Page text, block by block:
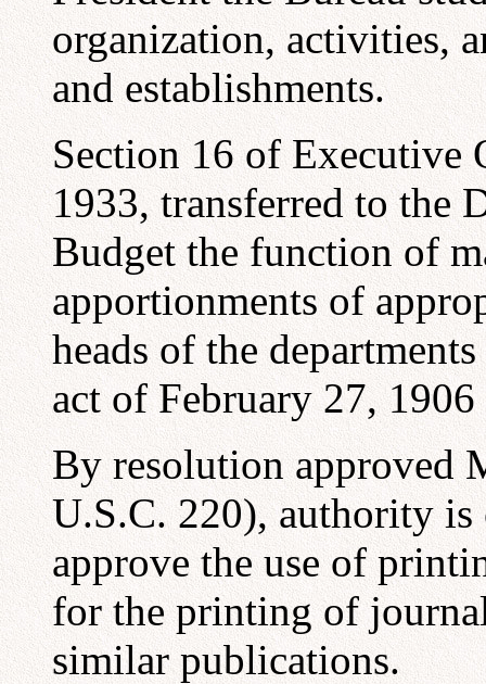
organization, activities,
and establishments.
Section 16 of Executive
1933, transferred to the
Budget the function of
apportionments of
heads of the
act of February 27,
By resolution approved
U.S.C. 220), authority
approve the use of
for the printing of
similar publications.